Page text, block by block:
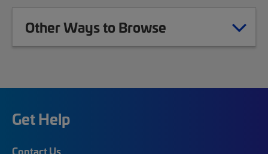
Other Ways to Browse
Get Help
Contact Us